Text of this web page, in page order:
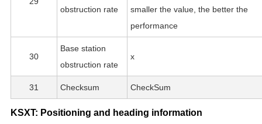
obstruction rate
smaller the value, the better the
performance
30
Base station
obstruction rate
x
31 Checksum CheckSum
KSXT: Positioning and heading information